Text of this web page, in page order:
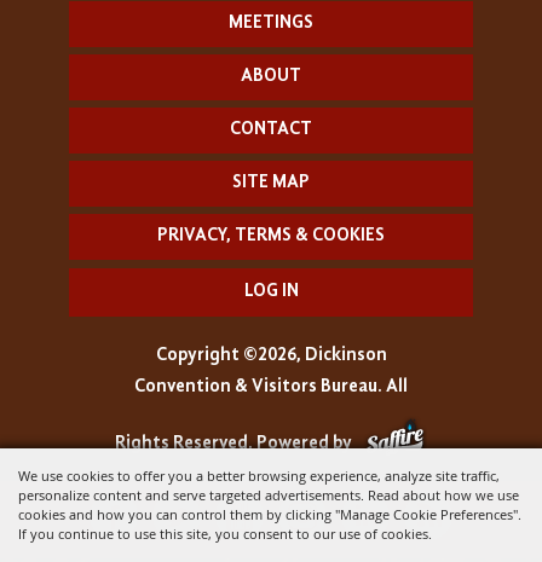
We use cookies to offer you a better browsing experience, analyze site traffic,
personalize content and serve targeted advertisements. Read about how we use
cookies and how you can control them by clicking "Manage Cookie Preferences".
If you continue to use this site, you consent to our use of cookies.
MEETINGS
ABOUT
CONTACT
SITE MAP
PRIVACY, TERMS & COOKIES
LOG IN
Copyright ©2026, Dickinson
Convention & Visitors Bureau. All
Rights Reserved.Powered by